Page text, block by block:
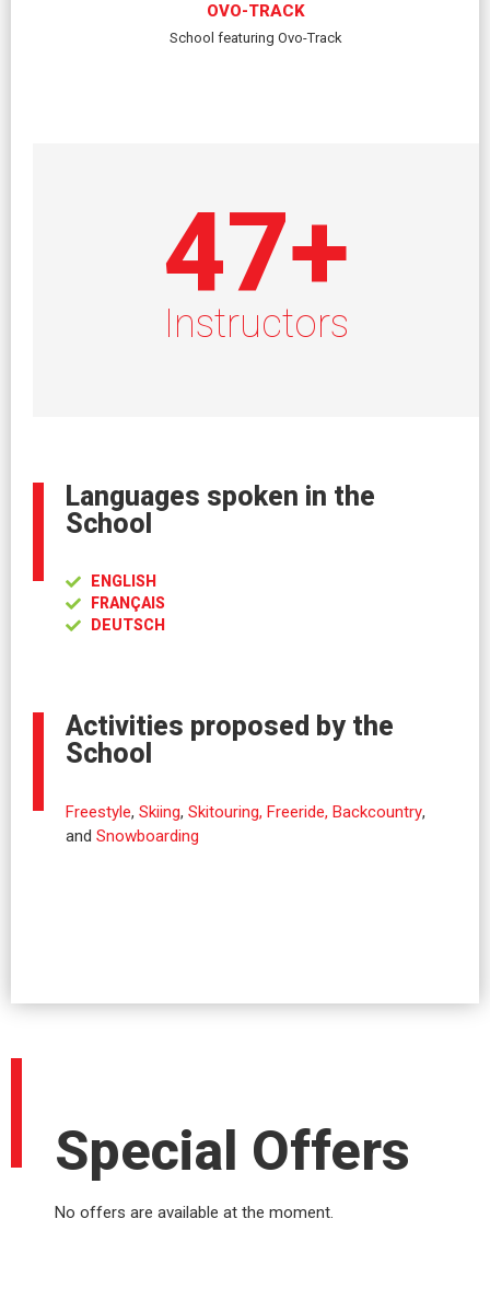
OVO-TRACK
School featuring Ovo-Track
Instructors
47+
Languages spoken in the
School
ENGLISH
FRANÇAIS
DEUTSCH
Activities proposed by the
School
Freestyle, Skiing, Skitouring, Freeride, Backcountry,
and Snowboarding
Special Offers
No offers are available at the moment.